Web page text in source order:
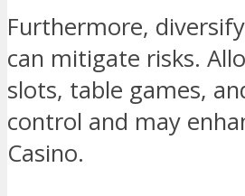
Furthermore,
can mitigate risks.
slots, table games,
control and may
Casino.